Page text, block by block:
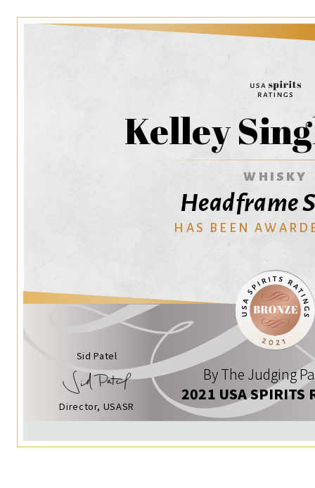
Kelley
WHISKY
Headframe
HAS BEEN
Sid Patel
Director, USASR
By The Judging
2021 USA SPIRITS